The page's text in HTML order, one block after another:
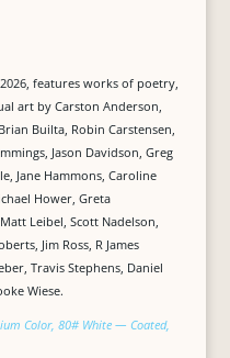
features works of poetry,
art by Carston Anderson,
Builta, Robin Carstensen,
Jason Davidson, Greg
Jane Hammons, Caroline
Hower, Greta
Leibel, Scott Nadelson,
Jim Ross, R James
Travis Stephens, Daniel
Wiese.
Color, 80# White — Coated,